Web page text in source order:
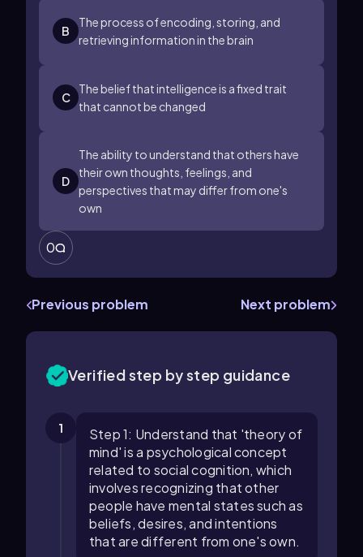
B
The process of encoding, storing, and
retrieving information in the brain
C
The belief that intelligence is a fixed trait
that cannot be changed
D
The ability to understand that others have
their own thoughts, feelings, and
perspectives that may differ from one's
own
0
Previous problem Next problem
Verified step by step guidance
1
Step 1: Understand that 'theory of
mind' is a psychological concept
related to social cognition, which
involves recognizing that other
people have mental states such as
beliefs, desires, and intentions
that are different from one's own.